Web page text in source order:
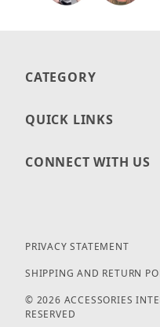
CATEGORY
QUICK LINKS
CONNECT WITH US
PRIVACY STATEMENT
SHIPPING AND RETURN
© 2026 ACCESSORIES
RESERVED